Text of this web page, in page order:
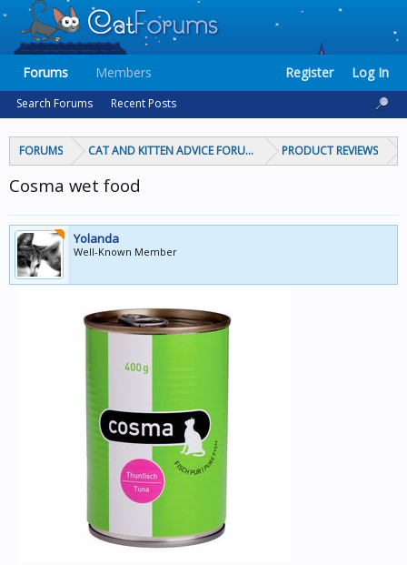
FORUMS CAT AND KITTEN ADVICE FORUMS PRODUCT REVIEWS
Cosma wet food
Yolanda
Well-Known Member
Forums
Search Forums Recent Posts
Members Register Log In